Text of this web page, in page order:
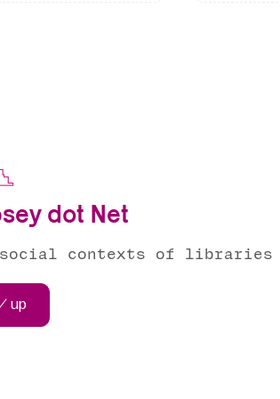
dot Net
contexts of libraries
up